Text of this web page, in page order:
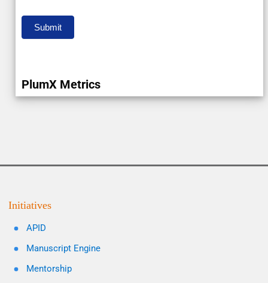
Submit
PlumX Metrics
Initiatives
APID
Manuscript Engine
Mentorship